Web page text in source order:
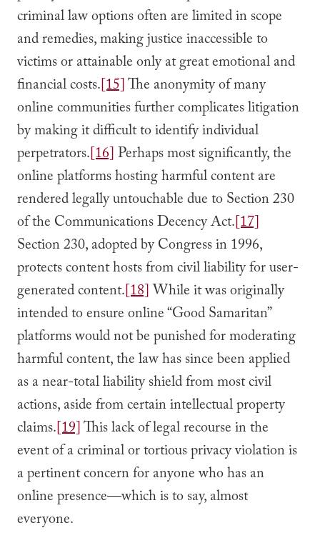
criminal law options often are limited in scope
and remedies, making justice inaccessible to
victims or attainable only at great emotional and
financial costs.[15]The anonymity of many
online communities further complicates litigation
by making it difficult to identify individual
perpetrators.[16]Perhaps most significantly, the
online platforms hosting harmful content are
rendered legally untouchable due to Section 230
of the Communications Decency Act.[17]
Section 230, adopted by Congress in 1996,
protects content hosts from civil liability for user-
generated content.[18]While it was originally
intended to ensure online “Good Samaritan”
platforms would not be punished for moderating
harmful content, the law has since been applied
as a near-total liability shield from most civil
actions, aside from certain intellectual property
claims.[19]This lack of legal recourse in the
event of a criminal or tortious privacy violation is
a pertinent concern for anyone who has an
online presence—which is to say, almost
everyone.